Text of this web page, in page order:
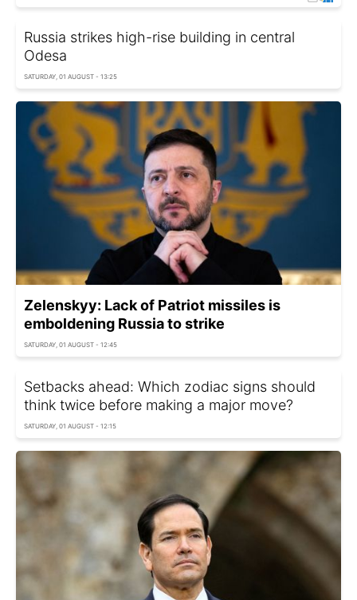
Russia strikes high-rise building in central
Odesa
SATURDAY, 01 AUGUST - 13:25
Zelenskyy: Lack of Patriot missiles is
emboldening Russia to strike
SATURDAY, 01 AUGUST - 12:45
Setbacks ahead: Which zodiac signs should
think twice before making a major move?
SATURDAY, 01 AUGUST - 12:15